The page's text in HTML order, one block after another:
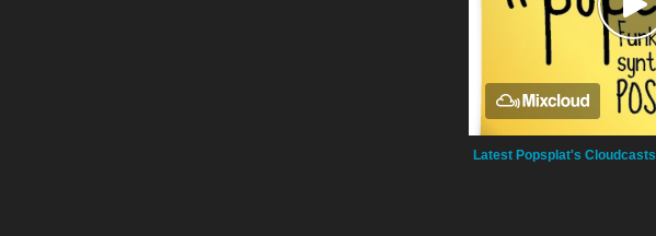
Latest Popsplat's Cloudcasts